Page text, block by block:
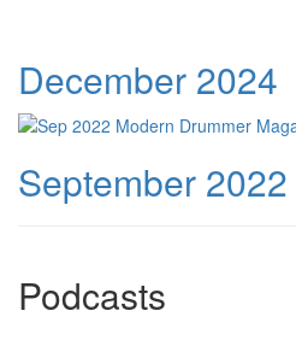
December 2024
September 2022
Podcasts